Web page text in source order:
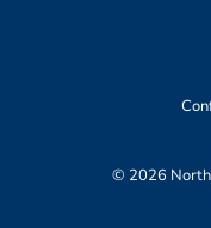
© 2026 North